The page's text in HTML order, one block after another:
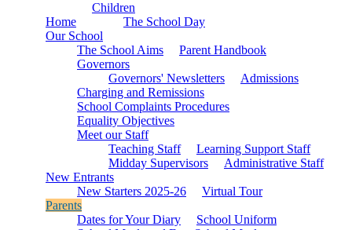
Home
Children
The School Day
Our School
The School Aims
Parent Handbook
Governors
Governors' Newsletters
Admissions
Charging and Remissions
School Complaints Procedures
Equality Objectives
Meet our Staff
Teaching Staff
Learning Support Staff
Midday Supervisors
Administrative Staff
New Entrants
New Starters 2025-26
Virtual Tour
Parents
Dates for Your Diary
School Uniform